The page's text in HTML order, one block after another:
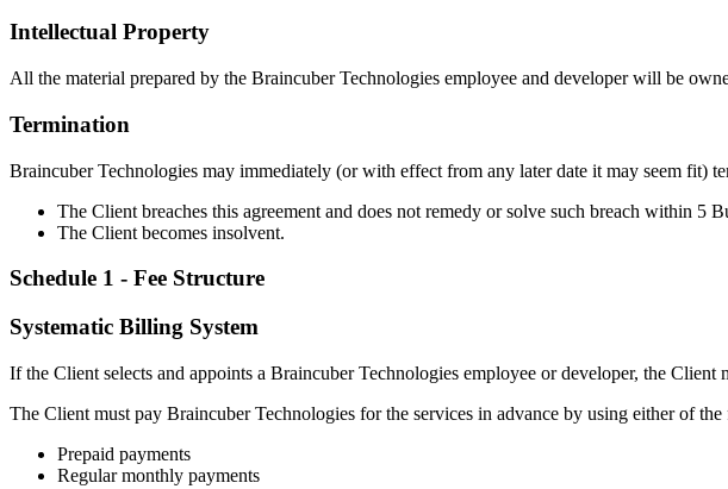
Intellectual Property
All the material prepared by the Braincuber Technologies employee and developer will be
Termination
Braincuber Technologies may immediately (or with effect from any later date it may seem fit)
The Client breaches this agreement and does not remedy or solve such breach within 5
The Client becomes insolvent.
Schedule 1 - Fee Structure
Systematic Billing System
If the Client selects and appoints a Braincuber Technologies employee or developer, the Client
The Client must pay Braincuber Technologies for the services in advance by using either of
Prepaid payments
Regular monthly payments